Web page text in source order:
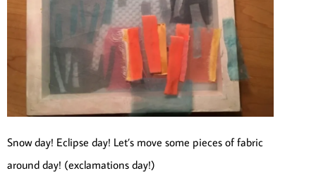
Snow day! Eclipse day! Let’s move some pieces of fabric
around day! (exclamations day!)